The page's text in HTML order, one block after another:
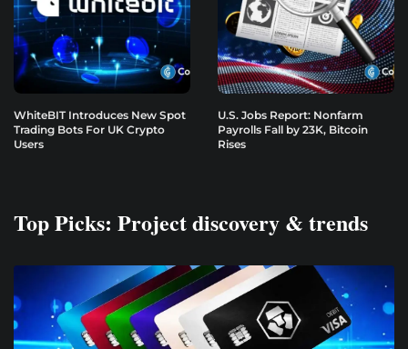
WhiteBIT Introduces New Spot
Trading Bots For UK Crypto
Users
U.S. Jobs Report: Nonfarm
Payrolls Fall by 23K, Bitcoin
Rises
Top Picks: Project discovery & trends